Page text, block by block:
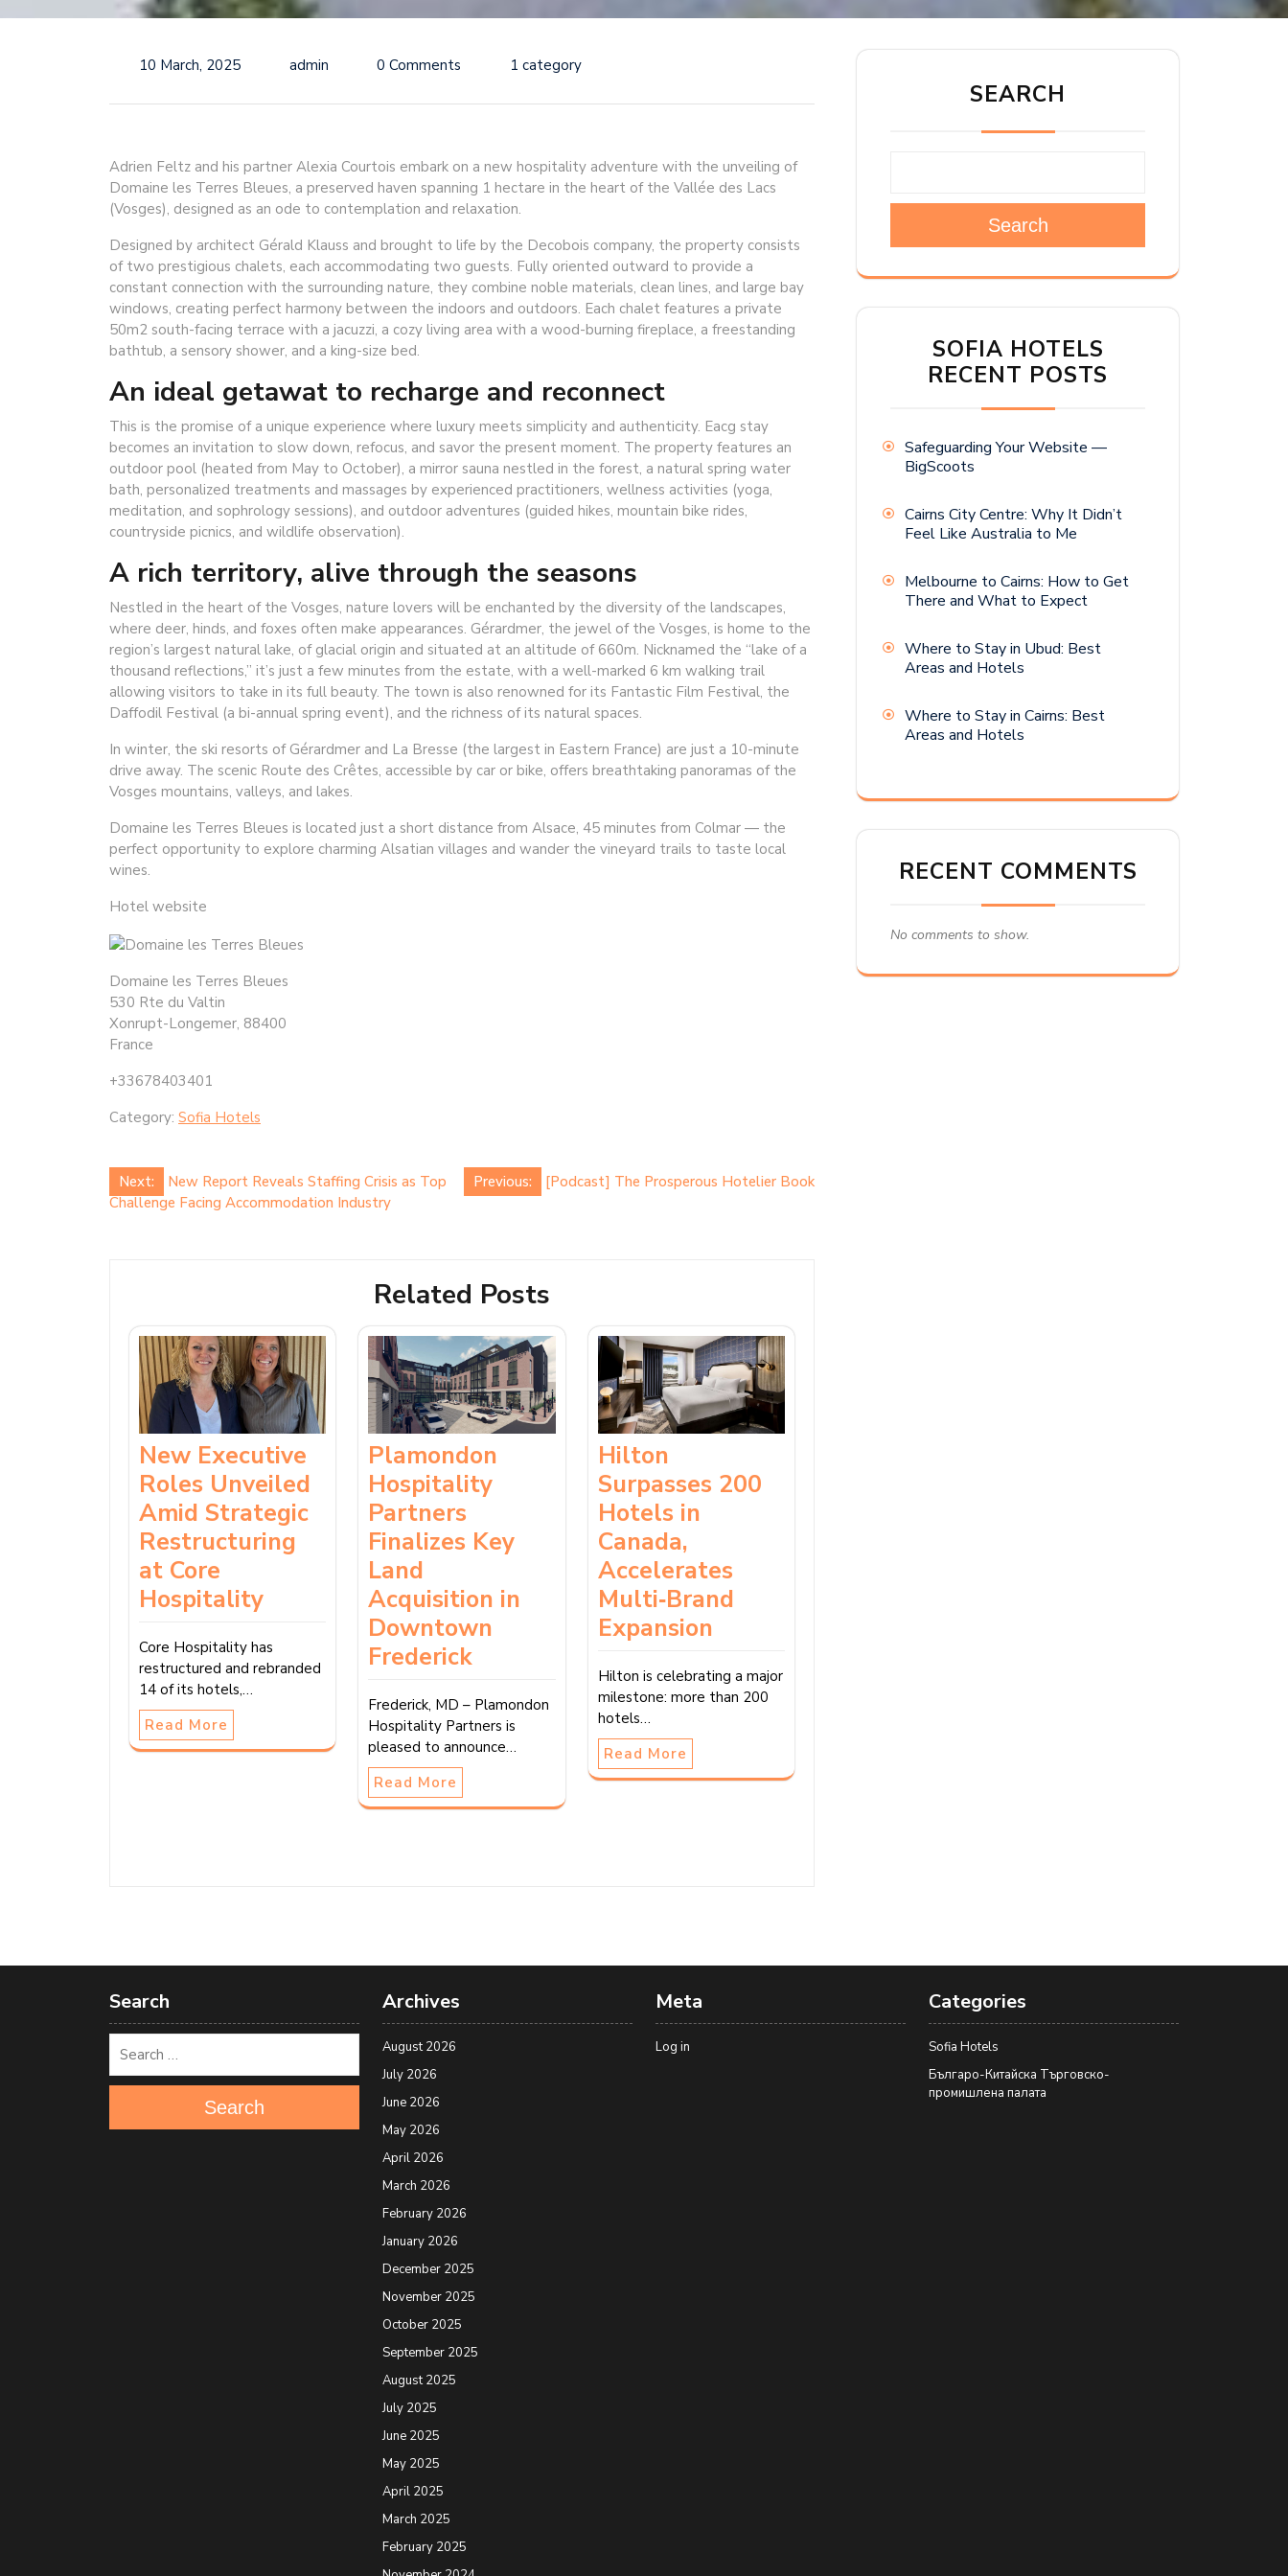
10 March, 2025 admin 0 Comments 1 category
Adrien Feltz and his partner Alexia Courtois embark on a new hospitality adventure with the unveiling of
Domaine les Terres Bleues, a preserved haven spanning 1 hectare in the heart of the Vallée des Lacs
(Vosges), designed as an ode to contemplation and relaxation.
Designed by architect Gérald Klauss and brought to life by the Decobois company, the property consists
of two prestigious chalets, each accommodating two guests. Fully oriented outward to provide a
constant connection with the surrounding nature, they combine noble materials, clean lines, and large bay
windows, creating perfect harmony between the indoors and outdoors. Each chalet features a private
50m2 south-facing terrace with a jacuzzi, a cozy living area with a wood-burning fireplace, a freestanding
bathtub, a sensory shower, and a king-size bed.
An ideal getawat to recharge and reconnect
This is the promise of a unique experience where luxury meets simplicity and authenticity. Eacg stay
becomes an invitation to slow down, refocus, and savor the present moment. The property features an
outdoor pool (heated from May to October), a mirror sauna nestled in the forest, a natural spring water
bath, personalized treatments and massages by experienced practitioners, wellness activities (yoga,
meditation, and sophrology sessions), and outdoor adventures (guided hikes, mountain bike rides,
countryside picnics, and wildlife observation).
A rich territory, alive through the seasons
Nestled in the heart of the Vosges, nature lovers will be enchanted by the diversity of the landscapes,
where deer, hinds, and foxes often make appearances. Gérardmer, the jewel of the Vosges, is home to the
region’s largest natural lake, of glacial origin and situated at an altitude of 660m. Nicknamed the “lake of a
thousand reflections,” it’s just a few minutes from the estate, with a well-marked 6 km walking trail
allowing visitors to take in its full beauty. The town is also renowned for its Fantastic Film Festival, the
Daffodil Festival (a bi-annual spring event), and the richness of its natural spaces.
In winter, the ski resorts of Gérardmer and La Bresse (the largest in Eastern France) are just a 10-minute
drive away. The scenic Route des Crêtes, accessible by car or bike, offers breathtaking panoramas of the
Vosges mountains, valleys, and lakes.
Domaine les Terres Bleues is located just a short distance from Alsace, 45 minutes from Colmar — the
perfect opportunity to explore charming Alsatian villages and wander the vineyard trails to taste local
wines.
Hotel website
Domaine les Terres Bleues
530 Rte du Valtin
Xonrupt-Longemer, 88400
France
+33678403401
Category: Sofia Hotels
Post
navigation
Previous: [Podcast] The Prosperous Hotelier Book
Next:
New Report Reveals Staffing Crisis as Top
Challenge Facing Accommodation Industry
Related Posts
New Executive
Roles Unveiled
Amid Strategic
Restructuring
at Core
Hospitality
Core Hospitality has
restructured and rebranded
14 of its hotels,…
Read More
Plamondon
Hospitality
Partners
Finalizes Key
Land
Acquisition in
Downtown
Frederick
Frederick, MD – Plamondon
Hospitality Partners is
pleased to announce…
Read More
Hilton
Surpasses 200
Hotels in
Canada,
Accelerates
Multi‑Brand
Expansion
Hilton is celebrating a major
milestone: more than 200
hotels…
Read More
SEARCH
Search
SOFIA HOTELS
RECENT POSTS
Safeguarding Your Website —
BigScoots
Cairns City Centre: Why It Didn’t
Feel Like Australia to Me
Melbourne to Cairns: How to Get
There and What to Expect
Where to Stay in Ubud: Best
Areas and Hotels
Where to Stay in Cairns: Best
Areas and Hotels
RECENT COMMENTS
No comments to show.
Search
Search
Archives
August 2026
July 2026
June 2026
May 2026
April 2026
March 2026
February 2026
January 2026
December 2025
November 2025
October 2025
September 2025
August 2025
July 2025
June 2025
May 2025
April 2025
March 2025
February 2025
Meta
Log in
Categories
Sofia Hotels
Българо-Китайска Търговско-
промишлена палaта